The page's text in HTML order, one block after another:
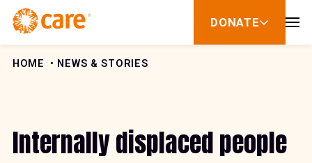
Skip to Content
DONATE
show
for
HOME NEWS & STORIES
Internally displaced people